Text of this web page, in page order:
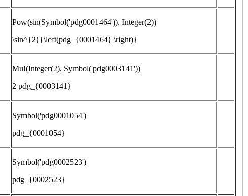
Pow(sin(Symbol('pdg0001464')), Integer(2))
\sin^{2}{\left(pdg_{0001464} \right)}
Mul(Integer(2), Symbol('pdg0003141'))
2 pdg_{0003141}
Symbol('pdg0001054')
pdg_{0001054}
Symbol('pdg0002523')
pdg_{0002523}